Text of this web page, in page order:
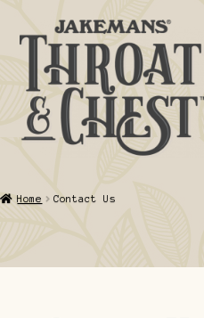
to
navigation
to
content
Home Contact Us